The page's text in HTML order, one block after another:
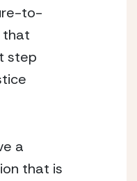
to-
that
step
a
that is